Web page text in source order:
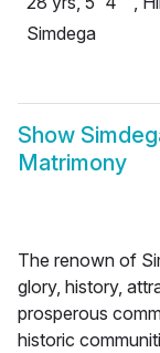
Simdega
Show
Matrimony
The renown of
glory, history,
prosperous
historic